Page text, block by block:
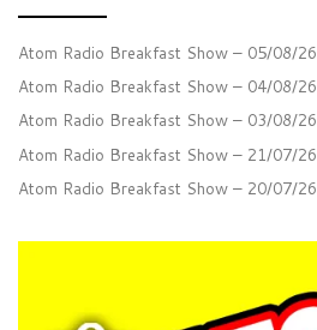
Atom Radio Breakfast Show – 05/08/26
Atom Radio Breakfast Show – 04/08/26
Atom Radio Breakfast Show – 03/08/26
Atom Radio Breakfast Show – 21/07/26
Atom Radio Breakfast Show – 20/07/26